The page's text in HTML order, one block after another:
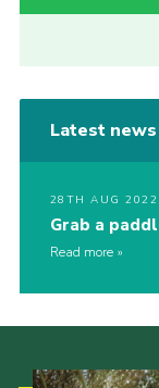
Latest news
28TH AUG 2022
Grab a
Read more